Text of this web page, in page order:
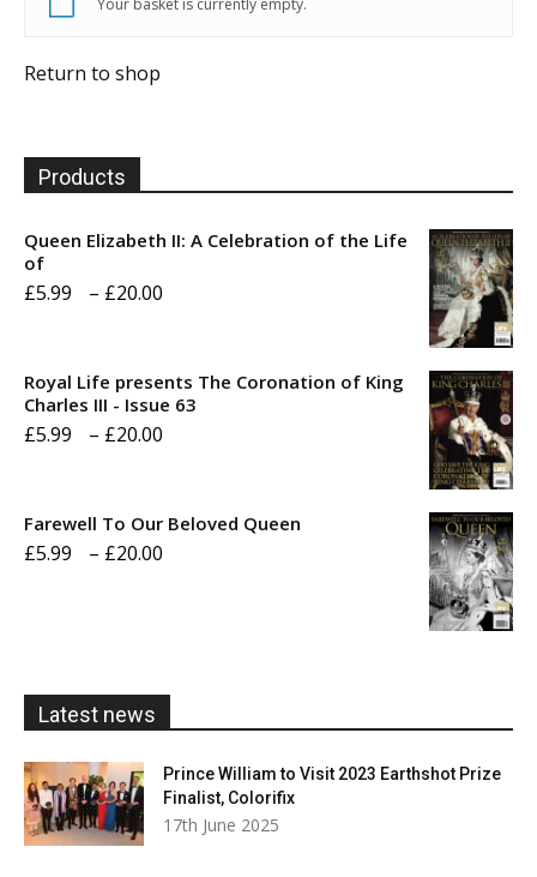
Return to shop
Products
Queen Elizabeth II: A Celebration of the Life
of
£5.99 – £20.00
through
Royal Life presents The Coronation of King
Charles III - Issue 63
£5.99 – £20.00
Farewell To Our Beloved Queen
£5.99 – £20.00
Latest news
Prince William to Visit 2023 Earthshot Prize
Finalist, Colorifix
17th June 2025